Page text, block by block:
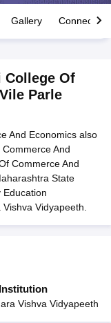
2026CBSE Second
Link 2026Punjab
ExamCBSE 10th
Question
SSCPSEB 10th
HSSCPSEB 12th
NBSE HSSLC
PapersGSEB
Gallery Connect
College Of
Vile Parle
And Economics also
And
Commerce And
State
Education
Vidyapeeth.
Vishva Vidyapeeth